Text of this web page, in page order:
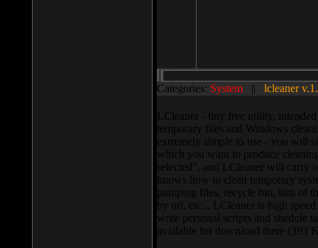
Categories: System || lcleaner
LCleaner - tiny free utility,
temporary files and Windows
extremely simple to use - you will
which you want to produce
selected”, and LCleaner will carry
knows how to clean temporary
pumping files, recycle bin, lists of
by url, etc... LCleaner is high
write personal scripts and shedule
available for download there (393